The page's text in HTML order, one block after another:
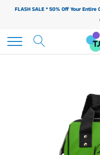
FLASH SALE * 50% Off Your